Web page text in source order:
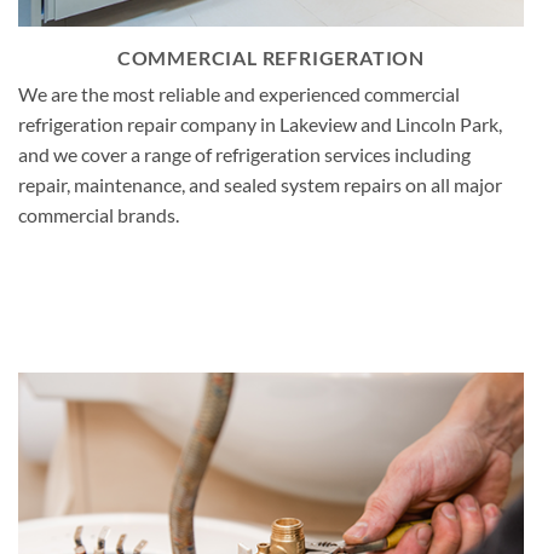
COMMERCIAL REFRIGERATION
We are the most reliable and experienced commercial
refrigeration repair company in Lakeview and Lincoln Park,
and we cover a range of refrigeration services including
repair, maintenance, and sealed system repairs on all major
commercial brands.